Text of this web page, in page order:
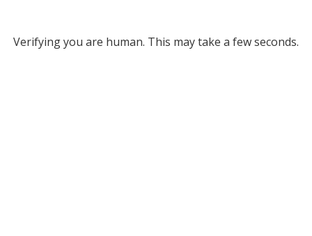
Verifying you are human. This may take a few seconds.